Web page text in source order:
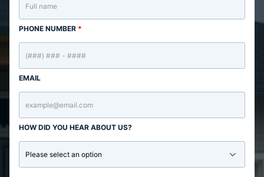
PHONE NUMBER *
EMAIL
HOW DID YOU HEAR ABOUT US?